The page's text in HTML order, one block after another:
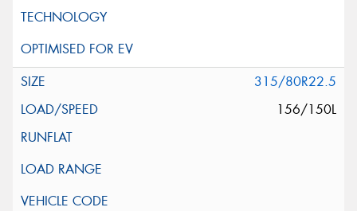
315/80R22.5
156/150L